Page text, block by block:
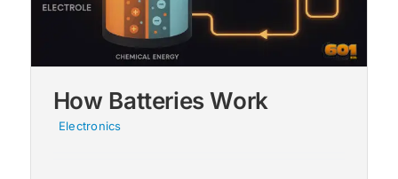
How Batteries Work
Electronics